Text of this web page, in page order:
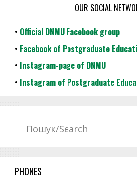
OUR SOCIAL
• Official DNMU Facebook group
• Facebook of Postgraduate
• Instagram-page of DNMU
• Instagram of Postgraduate
PHONES